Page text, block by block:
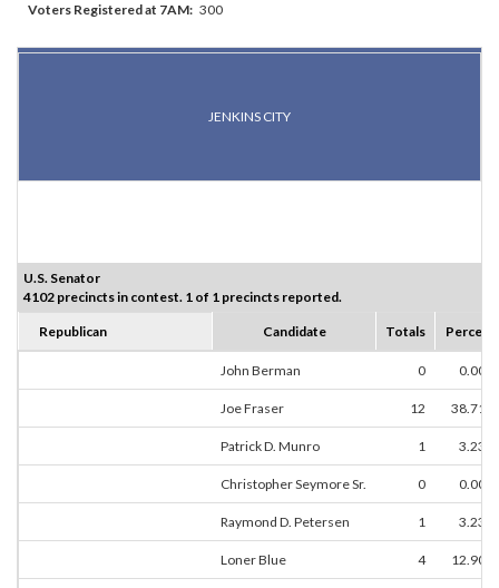
Voters Registered at 7AM: 300
JENKINS CITY
U.S. Senator
4102 precincts in contest. 1 of 1 precincts reported.
Republican Candidate Totals Percent
John Berman 0 0.00%
Joe Fraser 12 38.71%
Patrick D. Munro 1 3.23%
Christopher Seymore Sr. 0 0.00%
Raymond D. Petersen 1 3.23%
Loner Blue 4 12.90%